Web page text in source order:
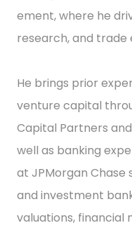
ement, where he
research, and trade
He brings prior
venture capital
Capital Partners
well as banking
at JPMorgan
and investment
valuations, financial